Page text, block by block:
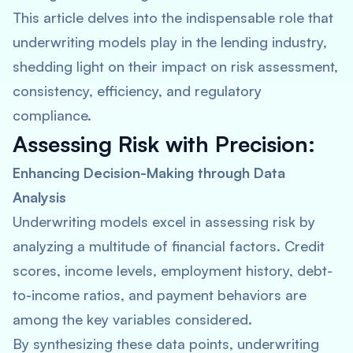
This article delves into the indispensable role that
underwriting models play in the lending industry,
shedding light on their impact on risk assessment,
consistency, efficiency, and regulatory
compliance.
Assessing Risk with Precision:
Enhancing Decision-Making through Data
Analysis
Underwriting models excel in assessing risk by
analyzing a multitude of financial factors. Credit
scores, income levels, employment history, debt-
to-income ratios, and payment behaviors are
among the key variables considered.
By synthesizing these data points, underwriting